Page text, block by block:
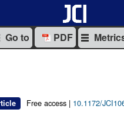
Go to PDF
Free access | 10.1172/